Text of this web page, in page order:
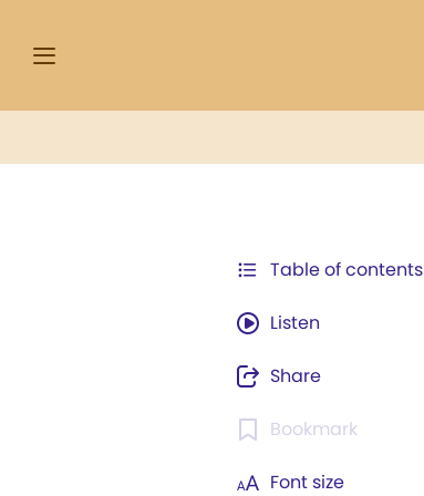
Table of contents
Listen
Share
Bookmark
Font size